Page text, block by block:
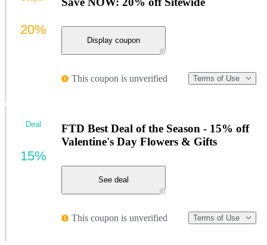
Display coupon
This coupon is unverified Terms of Use
20%
FTD Best Deal of the Season - 15% off
Valentine's Day Flowers & Gifts
See deal
This coupon is unverified Terms of Use
Deal
15%